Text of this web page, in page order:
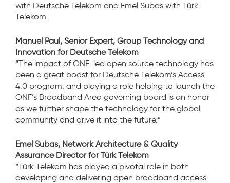
with Deutsche Telekom and Emel Subas with Türk
Telekom.
Manuel Paul, Senior Expert, Group Technology and
Innovation for Deutsche Telekom
“The impact of ONF-led open source technology has
been a great boost for Deutsche Telekom’s Access
4.0 program, and playing a role helping to launch the
ONF’s Broadband Area governing board is an honor
as we further shape the technology for the global
community and drive it into the future.”
Emel Subas, Network Architecture & Quality
Assurance Director for Türk Telekom
“Türk Telekom has played a pivotal role in both
developing and delivering open broadband access